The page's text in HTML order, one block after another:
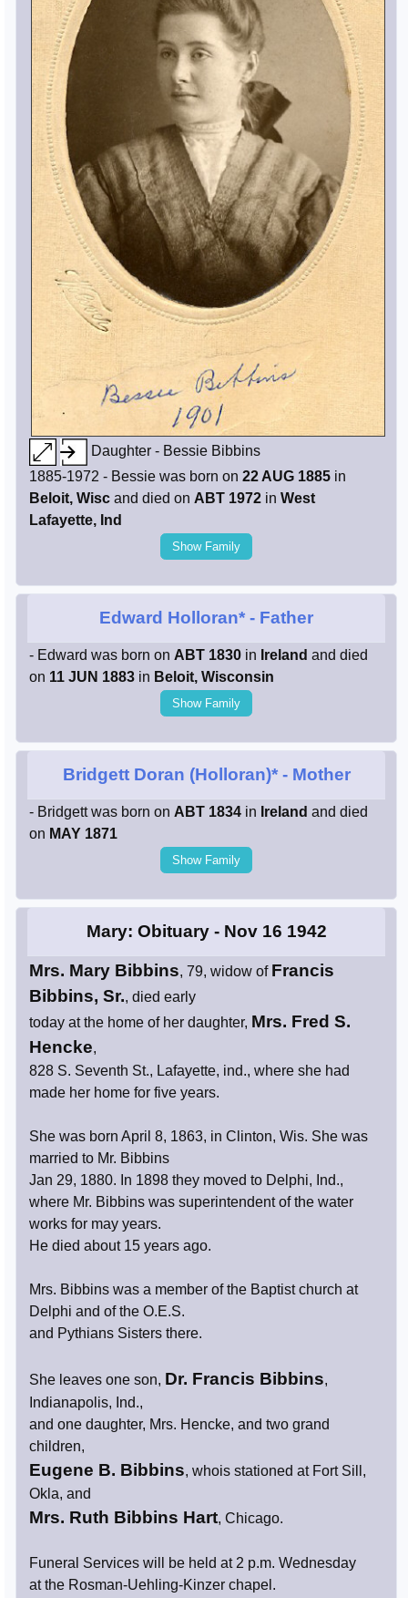
Daughter - Bessie Bibbins
1885-1972 - Bessie was born on 22 AUG 1885 in
Beloit, Wisc and died on ABT 1972 in West
Lafayette, Ind
Show Family
Edward Holloran* - Father
- Edward was born on ABT 1830 in Ireland and died
on 11 JUN 1883 in Beloit, Wisconsin
Show Family
Bridgett Doran (Holloran)*- Mother
- Bridgett was born on ABT 1834 in Ireland and died
on MAY 1871
Show Family
Mary: Obituary - Nov 16 1942
Mrs. Mary Bibbins, 79, widow of Francis
Bibbins, Sr., died early
today at the home of her daughter, Mrs. Fred S.
Hencke,
828 S. Seventh St., Lafayette, ind., where she had
made her home for five years.
She was born April 8, 1863, in Clinton, Wis. She was
married to Mr. Bibbins
Jan 29, 1880. In 1898 they moved to Delphi, Ind.,
where Mr. Bibbins was superintendent of the water
works for may years.
He died about 15 years ago.
Mrs. Bibbins was a member of the Baptist church at
Delphi and of the O.E.S.
and Pythians Sisters there.
She leaves one son, Dr. Francis Bibbins,
Indianapolis, Ind.,
and one daughter, Mrs. Hencke, and two grand
children,
Eugene B. Bibbins, whois stationed at Fort Sill,
Okla, and
Mrs. Ruth Bibbins Hart, Chicago.
Funeral Services will be held at 2 p.m. Wednesday
at the Rosman-Uehling-Kinzer chapel.